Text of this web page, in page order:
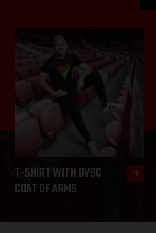
T-SHIRT WITH DVSC
COAT OF ARMS